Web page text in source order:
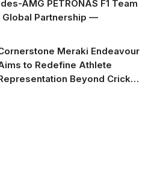
AMG PETRONAS F1 Team
Global Partnership —
Meraki Endeavour
to Redefine Athlete
Beyond Cricket